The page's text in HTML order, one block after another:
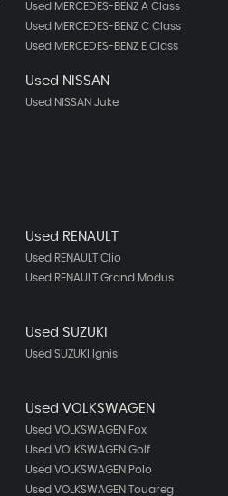
Used MERCEDES-BENZ A Class
Used MERCEDES-BENZ C Class
Used MERCEDES-BENZ E Class
Used NISSAN
Used NISSAN Juke
Used RENAULT
Used RENAULT Clio
Used RENAULT Grand Modus
Used SUZUKI
Used SUZUKI Ignis
Used VOLKSWAGEN
Used VOLKSWAGEN Fox
Used VOLKSWAGEN Golf
Used VOLKSWAGEN Polo
Used VOLKSWAGEN Touareg